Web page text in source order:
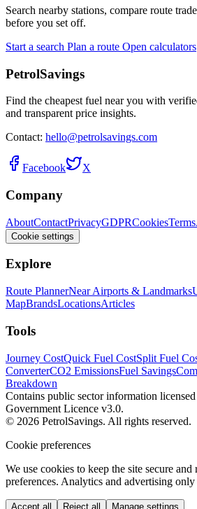
Search nearby stations, compare route
before you set off.
Start a search Plan a route Open calculators
PetrolSavings
Find the cheapest fuel near you with
and transparent price insights.
Contact: hello@petrolsavings.com
Facebook X
Company
AboutContactPrivacyGDPRCookiesTerms
Cookie settings
Explore
Route PlannerNear Airports & Landmarks
MapBrandsLocationsArticles
Tools
Journey CostQuick Fuel CostSplit Fuel
ConverterCO2 EmissionsFuel Savings
Breakdown
Contains public sector information
Government Licence v3.0.
© 2026 PetrolSavings. All rights reserved.
Cookie preferences
We use cookies to keep the site secure and
preferences. Analytics and advertising
Accept all Reject all Manage settings